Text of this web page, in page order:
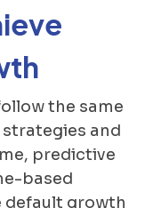
the same
and
predictive
based
default growth